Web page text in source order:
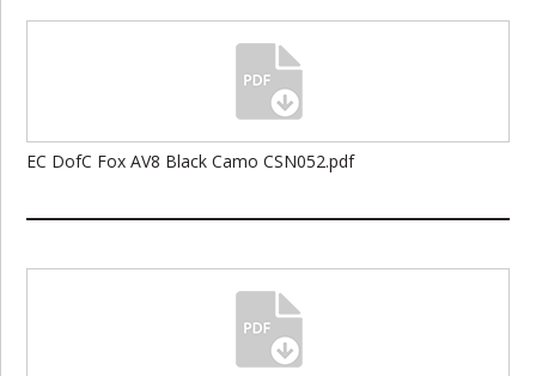
EC DofC Fox AV8 Black Camo CSN052.pdf